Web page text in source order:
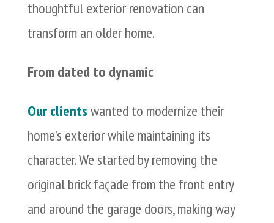
thoughtful exterior renovation can
transform an older home.
From dated to dynamic
Our clientswanted to modernize their
home’s exterior while maintaining its
character. We started by removing the
original brick façade from the front entry
and around the garage doors, making way